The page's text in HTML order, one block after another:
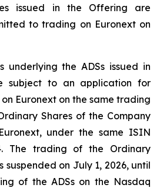
issued in the Offering are
to trading on Euronext on
underlying the ADSs issued in
subject to an application for
Euronext on the same trading
Shares of the Company
under the same ISIN
The trading of the Ordinary
suspended on July 1, 2026, until
of the ADSs on the Nasdaq